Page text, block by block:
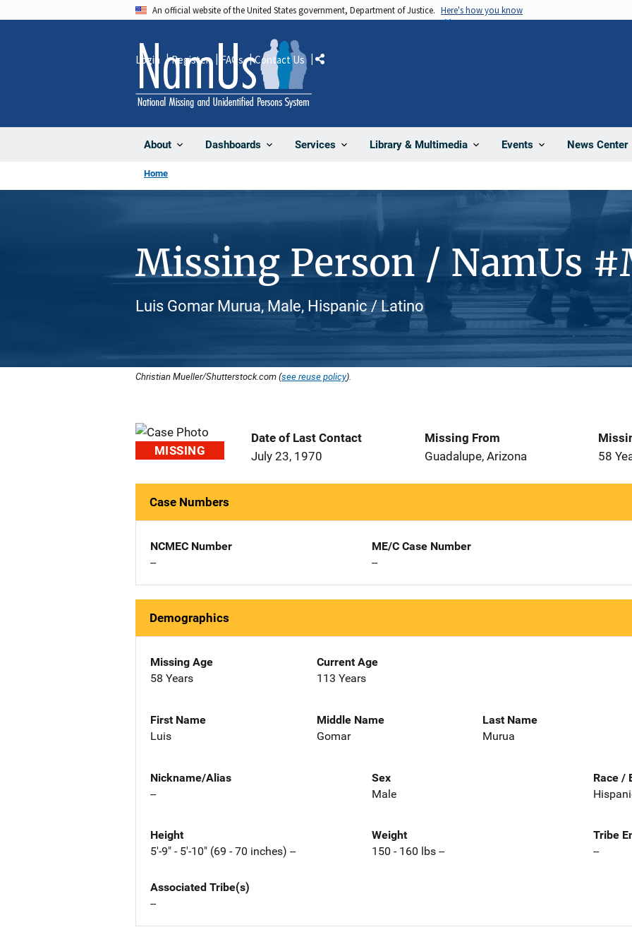
An official website of the United States government, Department of Justice. Here's how you know
About Dashboards Services Library & Multimedia Events News Center
Login Register FAQs Contact Us Share
Home
Missing Person / NamUs
Luis Gomar Murua, Male, Hispanic / Latino
Christian Mueller/Shutterstock.com (see reuse policy).
MISSING
Date of Last Contact
July 23, 1970
Missing From
Guadalupe, Arizona
58
Case Numbers
NCMEC Number
--
ME/C Case Number
--
Demographics
Missing Age
58 Years
Current Age
113 Years
First Name
Luis
Middle Name
Gomar
Last Name
Murua
Nickname/Alias
--
Sex
Male
Race /
Height
5'-9" - 5'-10" (69 - 70 inches) --
Weight
150 - 160 lbs --
Tribe
--
Associated Tribe(s)
--